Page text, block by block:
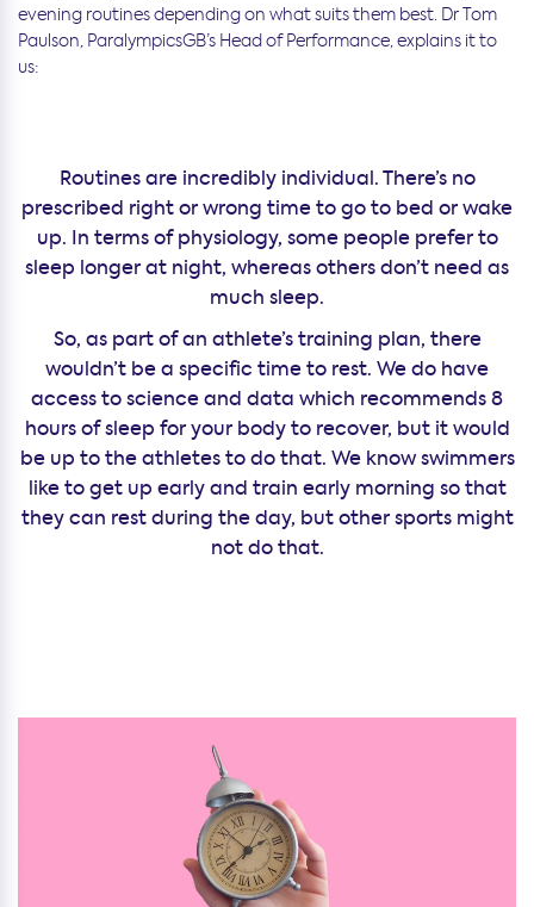
evening routines depending on what suits them best. Dr Tom
Paulson, ParalympicsGB’s Head of Performance, explains it to
us:
Routines are incredibly individual. There’s no
prescribed right or wrong time to go to bed or wake
up. In terms of physiology, some people prefer to
sleep longer at night, whereas others don’t need as
much sleep.
So, as part of an athlete’s training plan, there
wouldn’t be a specific time to rest. We do have
access to science and data which recommends 8
hours of sleep for your body to recover, but it would
be up to the athletes to do that. We know swimmers
like to get up early and train early morning so that
they can rest during the day, but other sports might
not do that.